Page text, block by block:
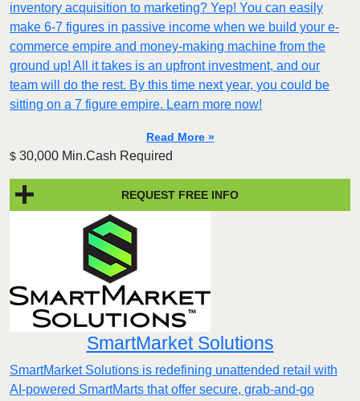
inventory acquisition to marketing? Yep! You can easily
make 6-7 figures in passive income when we build your e-
commerce empire and money-making machine from the
ground up! All it takes is an upfront investment, and our
team will do the rest. By this time next year, you could be
sitting on a 7 figure empire. Learn more now!
Read More »
$ 30,000 Min.Cash Required
REQUEST FREE INFO
SmartMarket Solutions
SmartMarket Solutions is redefining unattended retail with
AI-powered SmartMarts that offer secure, grab-and-go